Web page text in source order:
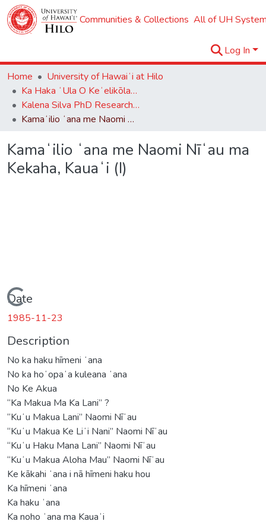
Communities & Collections All of UH
Log In
Home
University of Hawaiʻi at Hilo
Ka Haka ʻUla O Keʻelikōlani College of Hawaiian Language
Kalena Silva PhD Research Collection
Kamaʻilio ʻana me Naomi Nīʻau ma Kekaha, Kauaʻi (I)
Kamaʻilio ʻana me Naomi Nīʻau ma
Kekaha, Kauaʻi (I)
Loading...
Date
1985-11-23
Description
No ka haku hīmeni ʻana
No ka hoʻopaʻa kuleana ʻana
No Ke Akua
“Ka Makua Ma Ka Lani” ?
“Kuʻu Makua Lani” Naomi Nīʻau
“Kuʻu Makua Ke Liʻi Nani” Naomi Nīʻau
“Kuʻu Haku Mana Lani” Naomi Nīʻau
“Kuʻu Makua Aloha Mau” Naomi Nīʻau
Ke kākahi ʻana i nā hīmeni haku hou
Ka hīmeni ʻana
Ka haku ʻana
Ka noho ʻana ma Kauaʻi